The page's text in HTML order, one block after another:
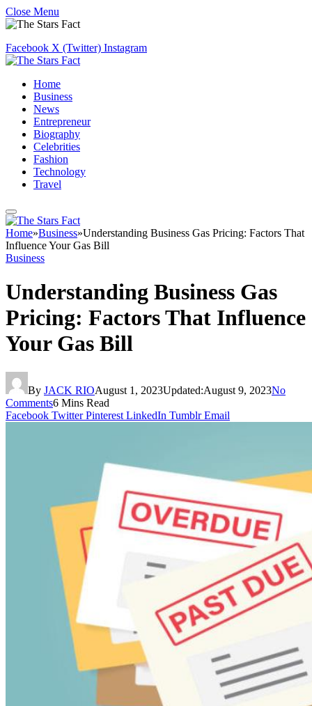
Close Menu
Facebook X (Twitter) Instagram
Home
Business
News
Entrepreneur
Biography
Celebrities
Fashion
Technology
Travel
Home»Business»Understanding Business Gas Pricing: Factors That
Influence Your Gas Bill
Business
Understanding Business Gas
Pricing: Factors That Influence
Your Gas Bill
By JACK RIOAugust 1, 2023Updated:August 9, 2023No
Comments6 Mins Read
Facebook Twitter Pinterest LinkedIn Tumblr Email